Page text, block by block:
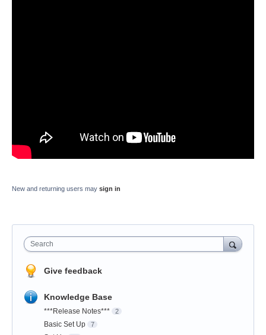
New and returning users may sign in
Search
Give feedback
Knowledge Base
***Release Notes*** 2
Basic Set Up 7